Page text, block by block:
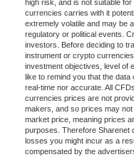
high risk, and is not suitable
currencies carries with it
extremely volatile and may be
regulatory or political events.
investors. Before deciding to
instrument or crypto
investment objectives, level of
like to remind you that the
real-time nor accurate. All
currencies prices are not
makers, and so prices may
market price, meaning prices
purposes. Therefore Sharenet
losses you might incur as a
compensated by the